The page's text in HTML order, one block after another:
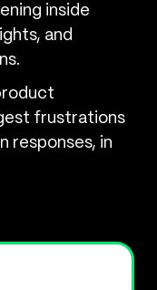
inside
and
frustrations
responses, in